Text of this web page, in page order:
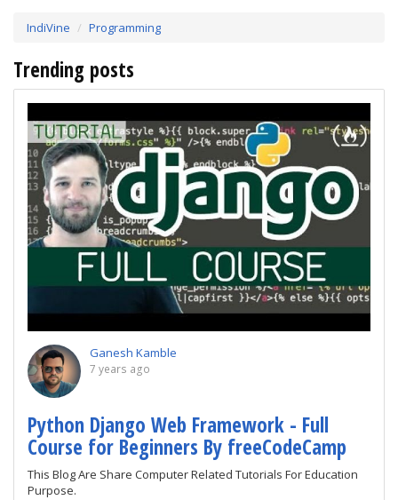
IndiVine Programming
Trending posts
Ganesh Kamble
7 years ago
Python Django Web Framework - Full
Course for Beginners By freeCodeCamp
This Blog Are Share Computer Related Tutorials For Education
Purpose.